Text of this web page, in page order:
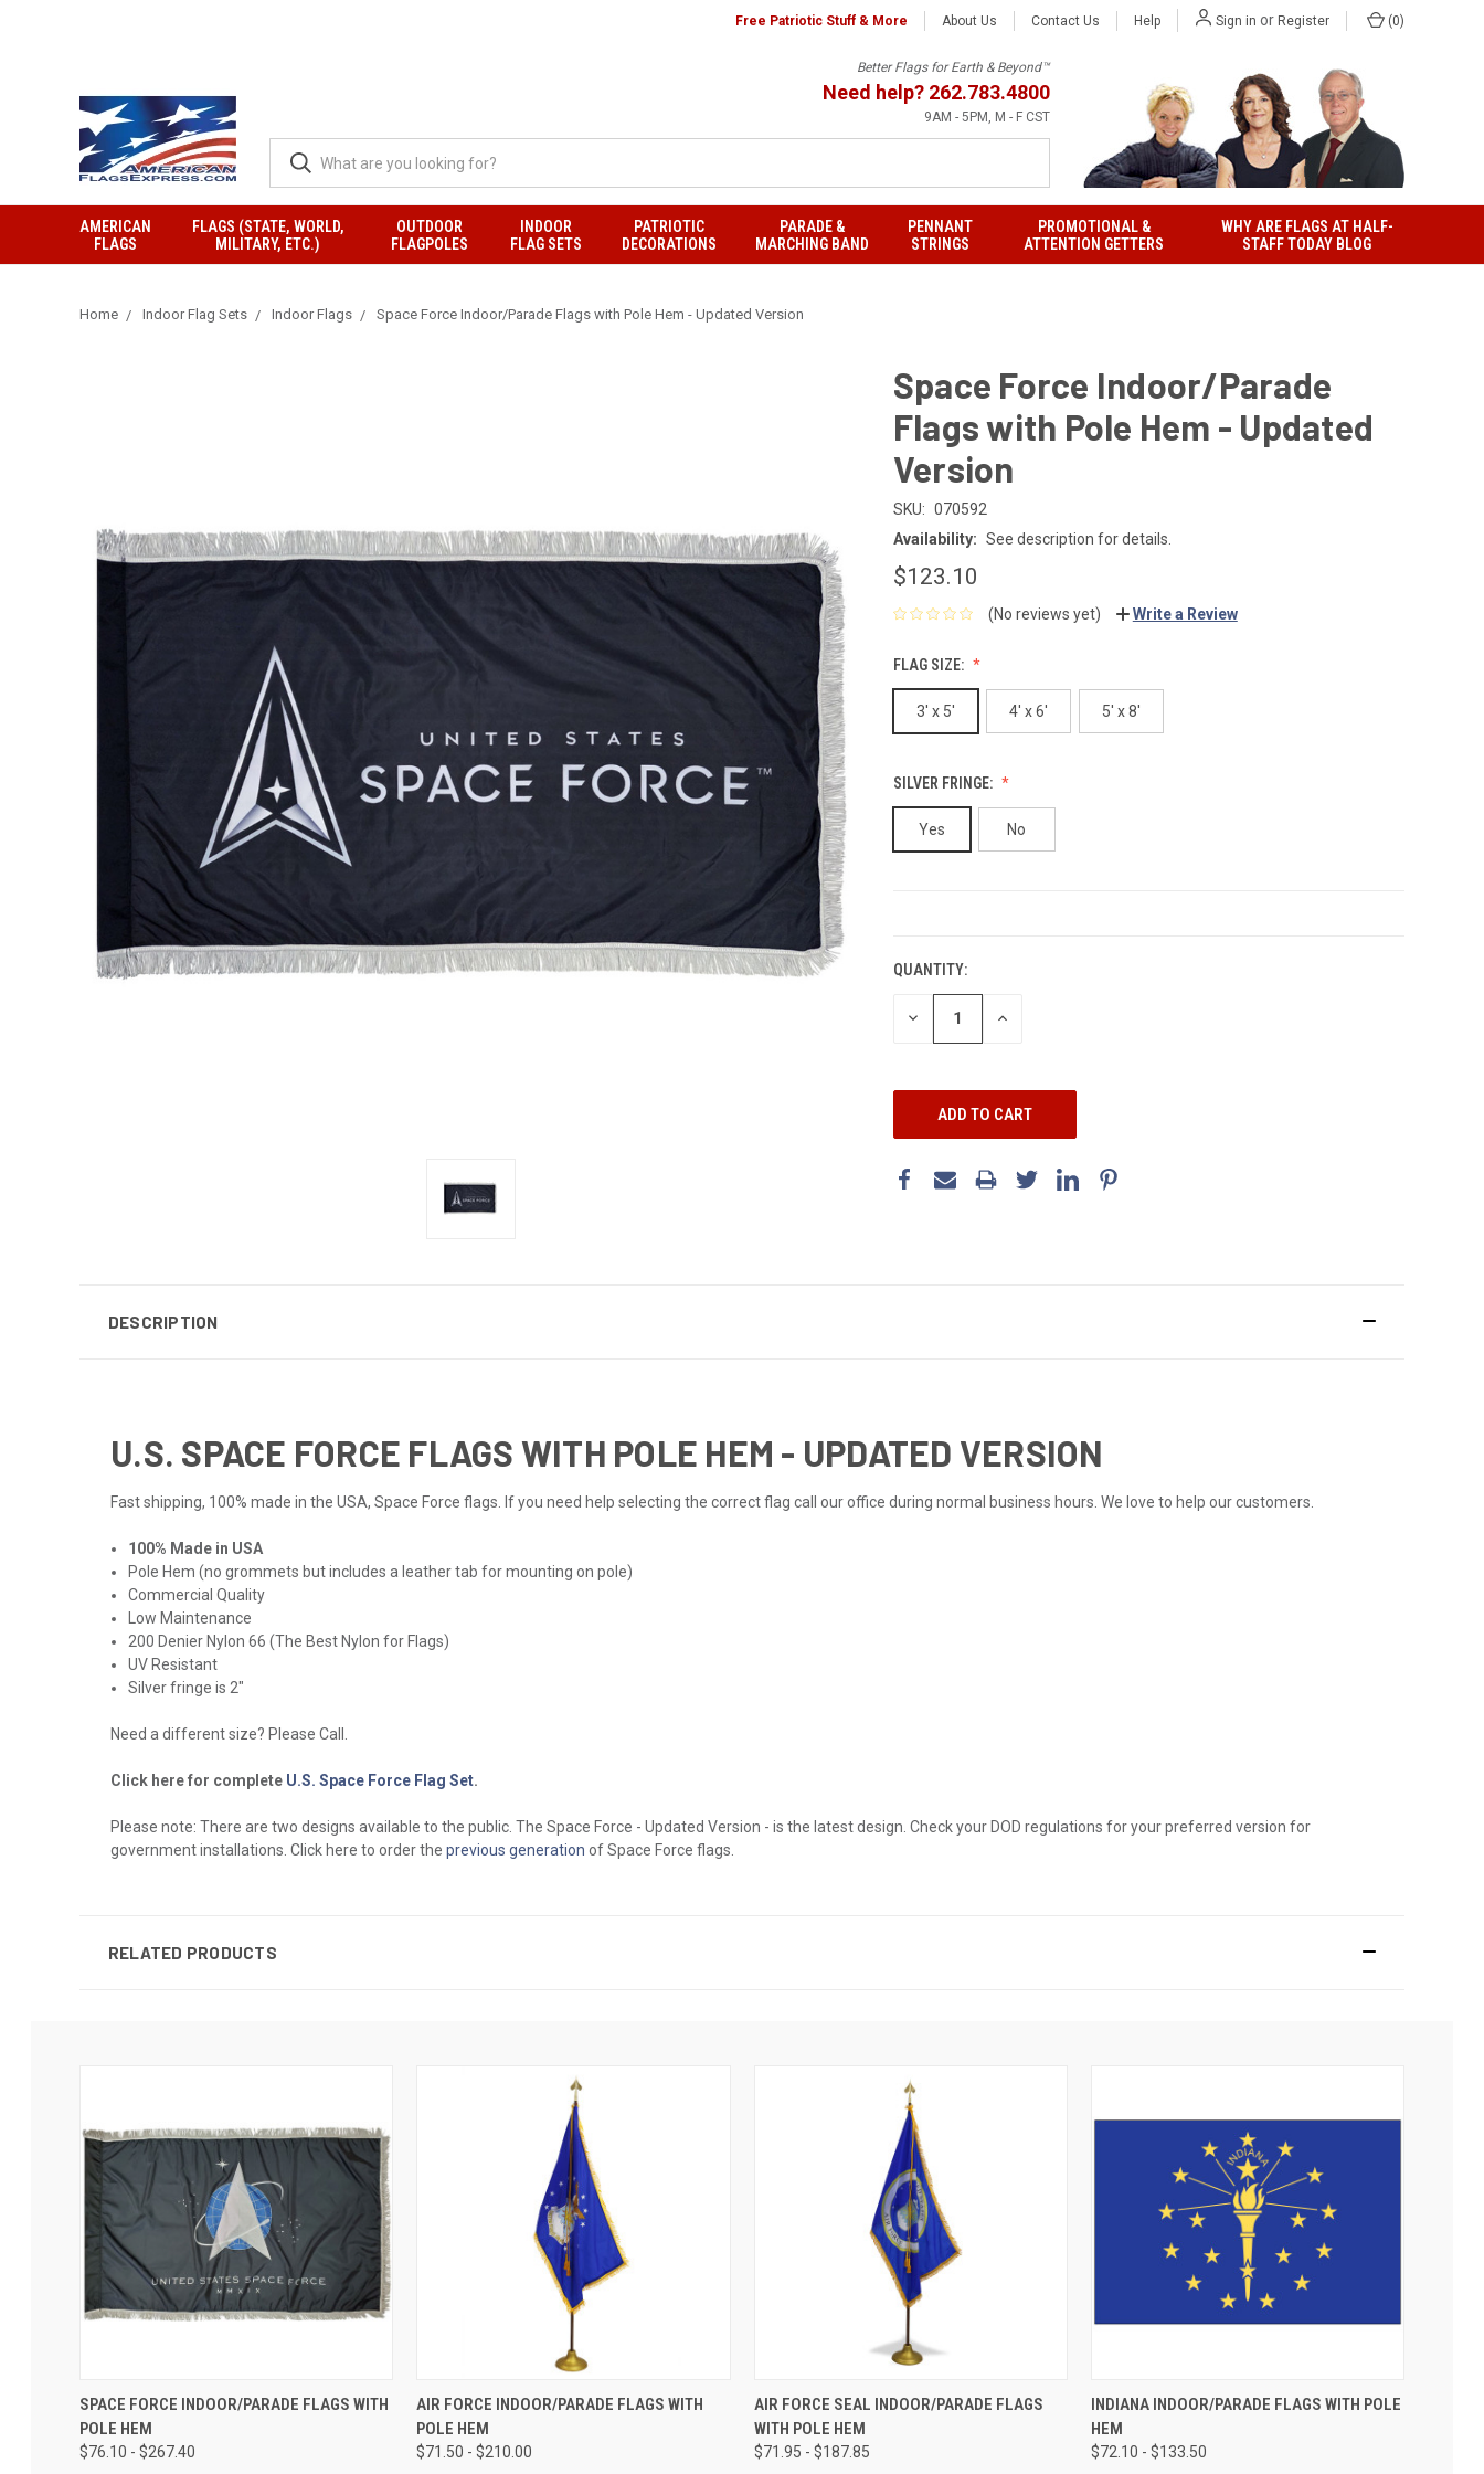
Free Patriotic Stuff & More About Us Contact Us Help Sign in or Register (0)
Better Flags for Earth & Beyond™
Need help? 262.783.4800
9AM - 5PM, M - F CST
AMERICAN
FLAGS
FLAGS (STATE, WORLD,
MILITARY, ETC.)
OUTDOOR
FLAGPOLES
INDOOR
FLAG SETS
PATRIOTIC
DECORATIONS
PARADE &
MARCHING BAND
PENNANT
STRINGS
PROMOTIONAL &
ATTENTION GETTERS
WHY ARE FLAGS AT HALF-
STAFF TODAY BLOG
Home Indoor Flag Sets Indoor Flags Space Force Indoor/Parade Flags with Pole Hem - Updated Version
Space Force Indoor/Parade
Flags with Pole Hem - Updated
Version
SKU: 070592
Availability: See description for details.
$123.10
(No reviews yet) Write a Review
FLAG SIZE:
3' x 5' 4' x 6' 5' x 8'
SILVER FRINGE:
Yes No
QUANTITY:
DECREASE INCREASE
DESCRIPTION
U.S. SPACE FORCE FLAGS WITH POLE HEM - UPDATED VERSION
Fast shipping, 100% made in the USA, Space Force flags. If you need help selecting the correct flag call our office during normal business hours. We love to help our customers.
100% Made in USA
Pole Hem (no grommets but includes a leather tab for mounting on pole)
Commercial Quality
Low Maintenance
200 Denier Nylon 66 (The Best Nylon for Flags)
UV Resistant
Silver fringe is 2"
Need a different size? Please Call.
Click here for complete U.S. Space Force Flag Set.
Please note: There are two designs available to the public. The Space Force - Updated Version - is the latest design. Check your DOD regulations for your preferred version for
government installations. Click here to order the previous generation of Space Force flags.
RELATED PRODUCTS
SPACE FORCE INDOOR/PARADE FLAGS WITH
POLE HEM
$76.10 - $267.40
AIR FORCE INDOOR/PARADE FLAGS WITH
POLE HEM
$71.50 - $210.00
AIR FORCE SEAL INDOOR/PARADE FLAGS
WITH POLE HEM
$71.95 - $187.85
INDIANA INDOOR/PARADE FLAGS WITH POLE
HEM
$72.10 - $133.50